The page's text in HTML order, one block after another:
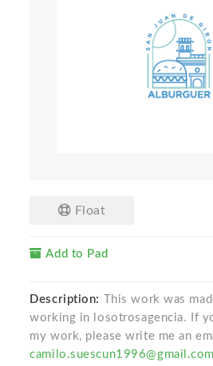
Float
Add to Pad
Description:
This work was
working in losotrosagencia. If
my work, please write me an
camilo.suescun1996@gmail.com